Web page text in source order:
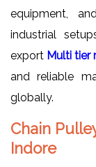
equipment,
industrial
export Multi tier
and reliable
globally.
Chain
Indore